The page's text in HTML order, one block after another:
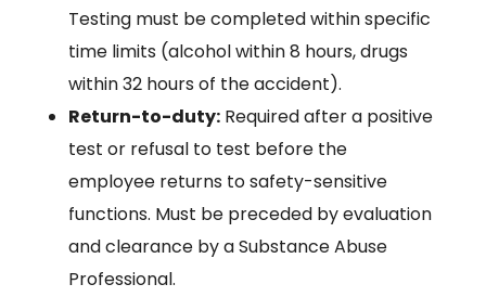
Testing must be completed within specific
time limits (alcohol within 8 hours, drugs
within 32 hours of the accident).
Return-to-duty:Required after a positive
test or refusal to test before the
employee returns to safety-sensitive
functions. Must be preceded by evaluation
and clearance by a Substance Abuse
Professional.